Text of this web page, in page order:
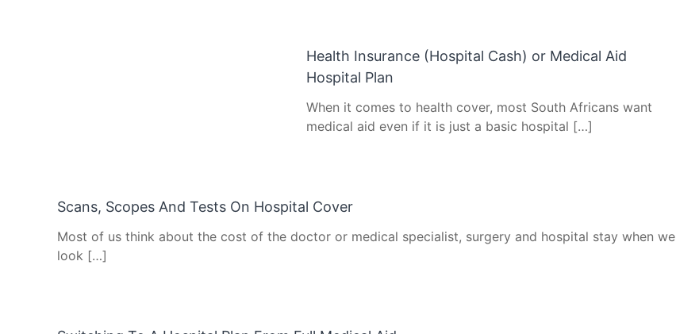
Health Insurance (Hospital Cash) or Medical Aid
Hospital Plan
When it comes to health cover, most South Africans want
medical aid even if it is just a basic hospital […]
Scans, Scopes And Tests On Hospital Cover
Most of us think about the cost of the doctor or medical specialist, surgery and hospital stay when we
look […]